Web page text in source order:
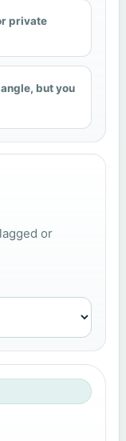
private
but you
or